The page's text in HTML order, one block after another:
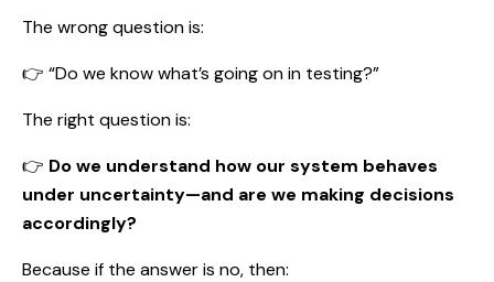
The wrong question is:
👉 “Do we know what’s going on in testing?”
The right question is:
👉 Do we understand how our system behaves
under uncertainty—and are we making decisions
accordingly?
Because if the answer is no, then: